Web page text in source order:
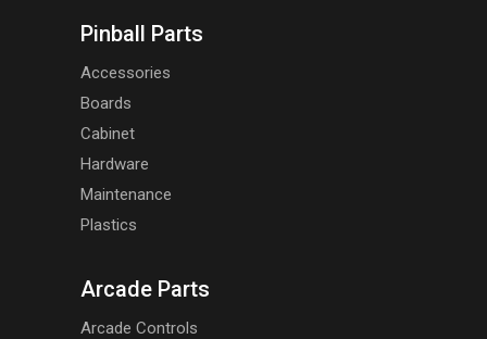
Pinball Parts
Accessories
Boards
Cabinet
Hardware
Maintenance
Plastics
Arcade Parts
Arcade Controls